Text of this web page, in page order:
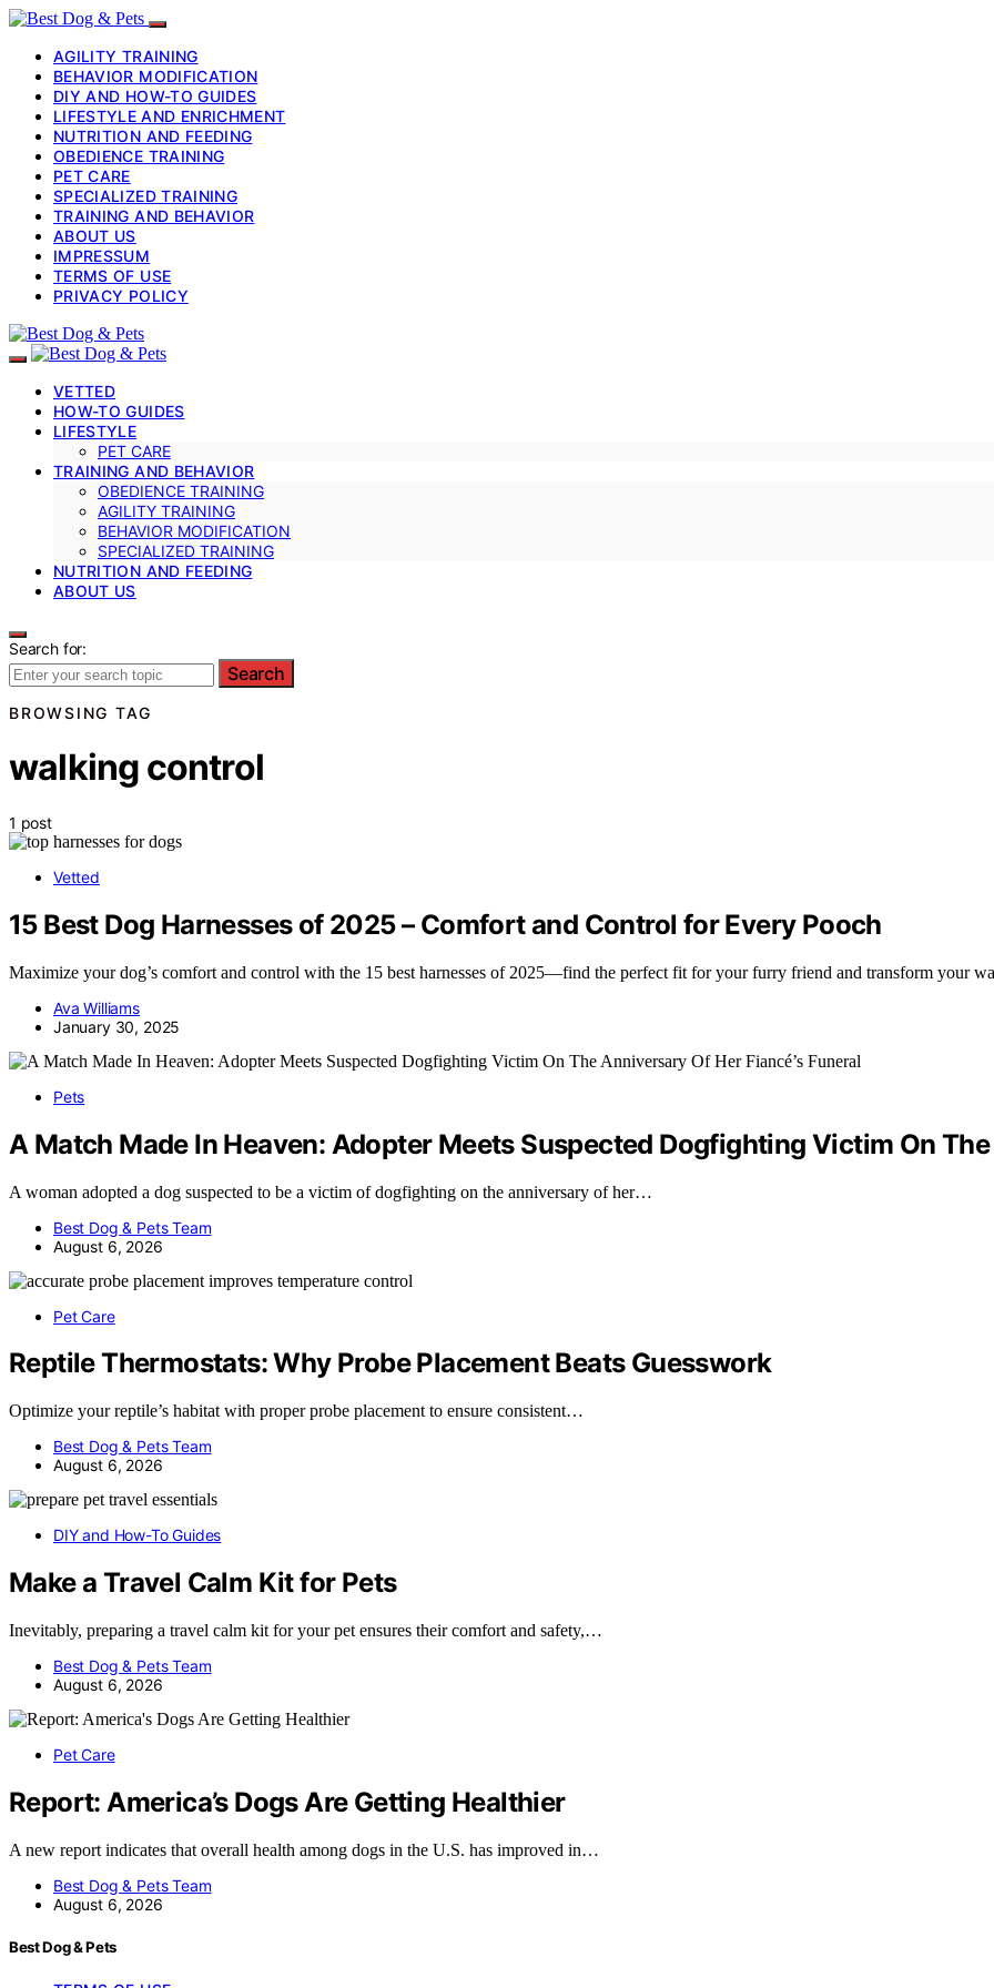
AGILITY TRAINING
BEHAVIOR MODIFICATION
DIY AND HOW-TO GUIDES
LIFESTYLE AND ENRICHMENT
NUTRITION AND FEEDING
OBEDIENCE TRAINING
PET CARE
SPECIALIZED TRAINING
TRAINING AND BEHAVIOR
ABOUT US
IMPRESSUM
TERMS OF USE
PRIVACY POLICY
VETTED
HOW-TO GUIDES
LIFESTYLE
PET CARE
TRAINING AND BEHAVIOR
OBEDIENCE TRAINING
AGILITY TRAINING
BEHAVIOR MODIFICATION
SPECIALIZED TRAINING
NUTRITION AND FEEDING
ABOUT US
Search for:
Search
BROWSING TAG
walking control
1 post
Vetted
15 Best Dog Harnesses of 2025 – Comfort and Control for Every Pooch
Maximize your dog’s comfort and control with the 15 best harnesses of 2025—find the perfect fit for your furry friend and transform your
Ava Williams
January 30, 2025
Pets
A Match Made In Heaven: Adopter Meets Suspected Dogfighting Victim On
A woman adopted a dog suspected to be a victim of dogfighting on the anniversary of her…
Best Dog & Pets Team
August 6, 2026
Pet Care
Reptile Thermostats: Why Probe Placement Beats Guesswork
Optimize your reptile’s habitat with proper probe placement to ensure consistent…
Best Dog & Pets Team
August 6, 2026
DIY and How-To Guides
Make a Travel Calm Kit for Pets
Inevitably, preparing a travel calm kit for your pet ensures their comfort and safety,…
Best Dog & Pets Team
August 6, 2026
Pet Care
Report: America’s Dogs Are Getting Healthier
A new report indicates that overall health among dogs in the U.S. has improved in…
Best Dog & Pets Team
August 6, 2026
Best Dog & Pets